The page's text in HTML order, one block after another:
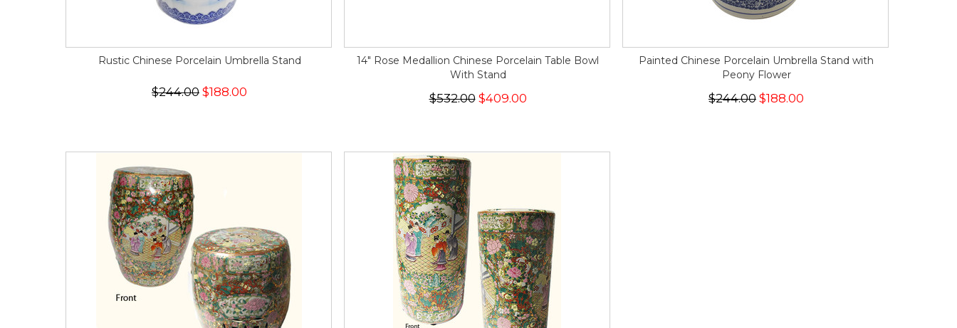
Rustic Chinese Porcelain Umbrella Stand
$244.00 $188.00
14" Rose Medallion Chinese Porcelain Table Bowl
With Stand
$532.00$409.00
Painted Chinese Porcelain Umbrella Stand with
Peony Flower
$244.00 $188.00